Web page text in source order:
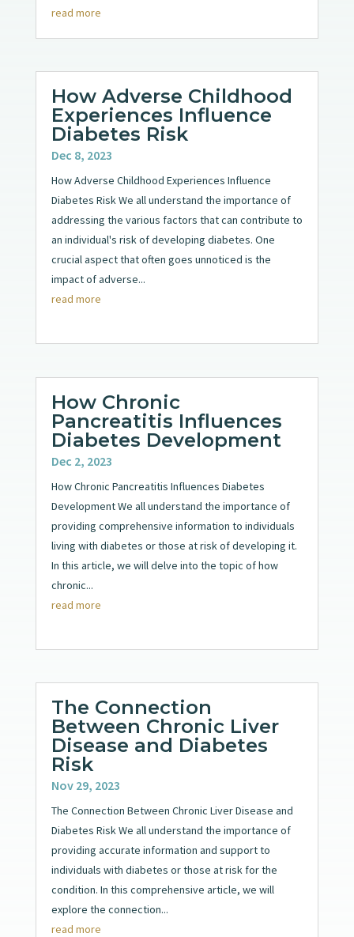
read more
How Adverse Childhood
Experiences Influence
Diabetes Risk
Dec 8, 2023
How Adverse Childhood Experiences Influence
Diabetes Risk We all understand the importance of
addressing the various factors that can contribute to
an individual's risk of developing diabetes. One
crucial aspect that often goes unnoticed is the
impact of adverse...
read more
How Chronic
Pancreatitis Influences
Diabetes Development
Dec 2, 2023
How Chronic Pancreatitis Influences Diabetes
Development We all understand the importance of
providing comprehensive information to individuals
living with diabetes or those at risk of developing it.
In this article, we will delve into the topic of how
chronic...
read more
The Connection
Between Chronic Liver
Disease and Diabetes
Risk
Nov 29, 2023
The Connection Between Chronic Liver Disease and
Diabetes Risk We all understand the importance of
providing accurate information and support to
individuals with diabetes or those at risk for the
condition. In this comprehensive article, we will
explore the connection...
read more